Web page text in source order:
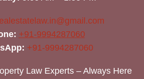
+91-9994287060
+91-9994287060
Law Experts – Always Here